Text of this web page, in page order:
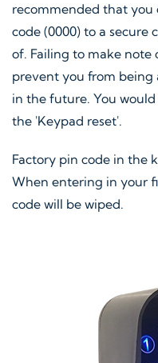
recommended that
code (0000) to a secure
of. Failing to make note
prevent you from being
in the future. You
the 'Keypad reset'.
Factory pin code in the
When entering in your
code will be wiped.